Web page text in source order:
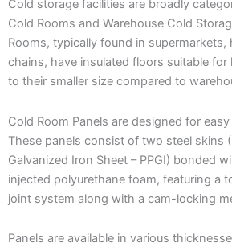
Cold storage facilities are broadly
Cold Rooms and Warehouse Cold
Rooms, typically found in supermarkets,
chains, have insulated floors suitable for
to their smaller size compared to
Cold Room Panels are designed for
These panels consist of two steel skins
Galvanized Iron Sheet – PPGI) bonded
injected polyurethane foam, featuring a
joint system along with a cam-locking
Panels are available in various